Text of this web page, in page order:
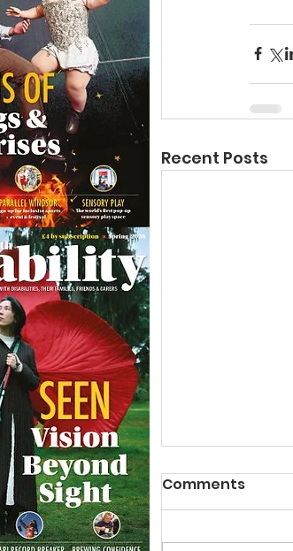
Recent Posts
Comments